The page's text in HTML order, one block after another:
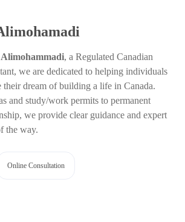
, a Regulated Canadian
we are dedicated to helping individuals
their dream of building a life in Canada.
and study/work permits to permanent
we provide clear guidance and expert
the way.
Online Consultation